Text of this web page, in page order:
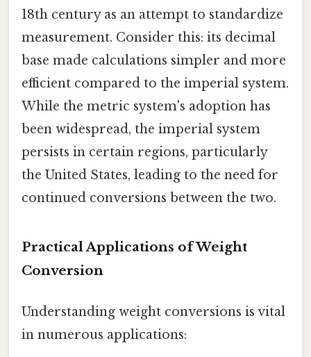
18th century as an attempt to standardize
measurement. Consider this: its decimal
base made calculations simpler and more
efficient compared to the imperial system.
While the metric system's adoption has
been widespread, the imperial system
persists in certain regions, particularly
the United States, leading to the need for
continued conversions between the two.
Practical Applications of Weight
Conversion
Understanding weight conversions is vital
in numerous applications: